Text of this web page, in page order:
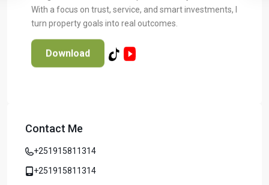
With a focus on trust, service, and smart investments, I
turn property goals into real outcomes.
Download
Contact Me
+251915811314
+251915811314
Temer Properties – Leading Real Estate
Temer Properties is a trusted name in Addis Ababa’s real
estate market, known for delivering high-quality, modern